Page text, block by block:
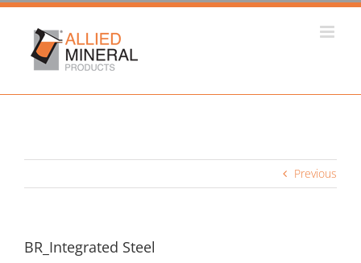
Skip
content
Previous
BR_Integrated Steel